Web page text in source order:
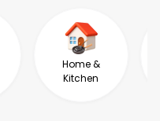
Home &
Kitchen